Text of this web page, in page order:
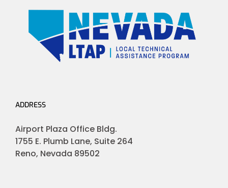
ADDRESS
Airport Plaza Office Bldg.
1755 E. Plumb Lane, Suite 264
Reno, Nevada 89502